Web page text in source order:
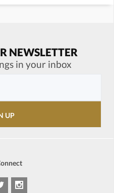
NEWSLETTER
in your inbox